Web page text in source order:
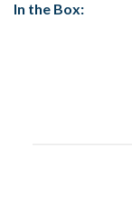
In the Box: